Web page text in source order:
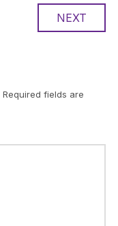
NEXT
Required fields are